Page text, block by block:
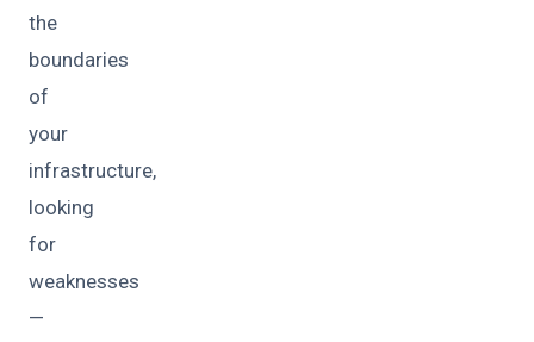
the
boundaries
of
your
infrastructure,
looking
for
weaknesses
—